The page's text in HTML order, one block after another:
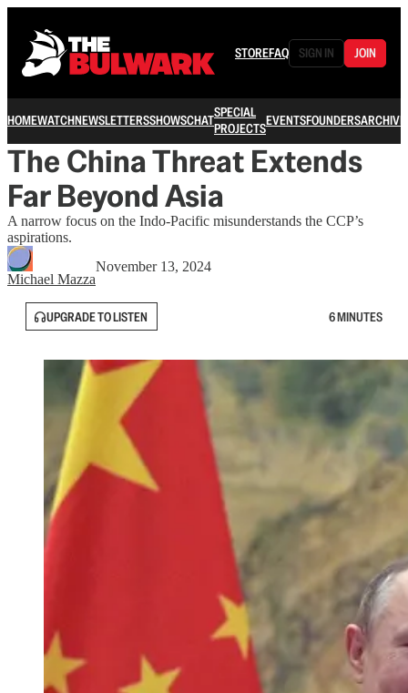
STOREFAQ SIGN IN JOIN
HOMEWATCHNEWSLETTERSSHOWSCHATSPECIAL
PROJECTSEVENTSFOUNDERSARCHIVE
The China Threat Extends
Far Beyond Asia
A narrow focus on the Indo-Pacific misunderstands the CCP’s
aspirations.
Michael Mazza
November 13, 2024
UPGRADE TO LISTEN 6 MINUTES